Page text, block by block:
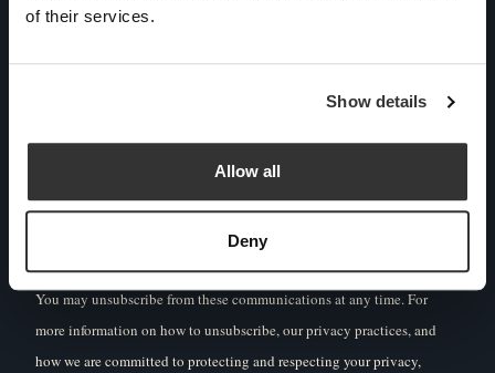
of their services.
Show details
Allow all
Deny
services you requested from us. From time to time, we would
contacting you for this purpose, please tick below to say how
you would like us to contact you:
I agree to receive other communications from
You may unsubscribe from these communications at any time. For
more information on how to unsubscribe, our privacy practices, and
how we are committed to protecting and respecting your privacy,